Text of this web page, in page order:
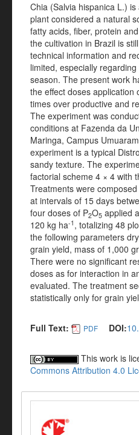
Chia (Salvia hispanica L.)
plant considered a natural
fatty acids, fiber, protein
the cultivation in Brazil is
technical information and
limited, especially
season. The present work
the effect doses application
times over productive and
The experiment was
conditions at Fazenda da
Maringa, Campus
experiment is a typical
sandy texture. The
factorial scheme 4 × 4 with
Treatments were
at intervals of 15 days
four doses of P2O5 applied
120 kg ha-1 , totalizing 48
the following parameters
grain yield, mass of 1,000
There were no significant
doses as for interaction in
evaluated. The treatment
statistically only for grain
Full Text: PDF DOI:
This work is
Commons Attribution 4.0